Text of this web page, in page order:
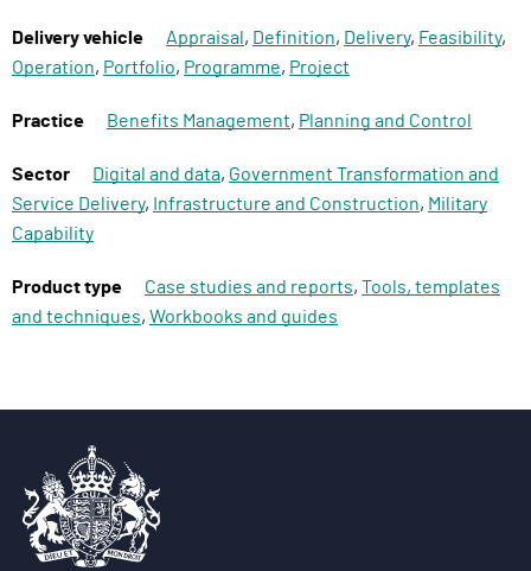
Delivery vehicle Appraisal , Definition, Delivery, Feasibility,
Operation, Portfolio, Programme, Project
Practice Benefits Management, Planning and Control
Sector Digital and data, Government Transformation and
Service Delivery, Infrastructure and Construction, Military
Capability
Product type Case studies and reports, Tools, templates
and techniques, Workbooks and guides